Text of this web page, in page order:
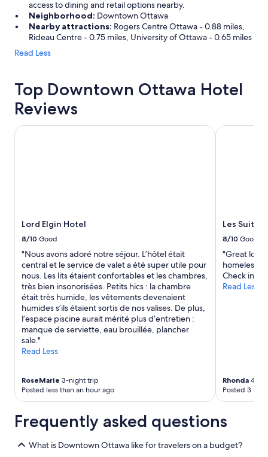
access to dining and retail options nearby.
Neighborhood: Downtown Ottawa
Nearby attractions: Rogers Centre Ottawa - 0.88 miles,
Rideau Centre - 0.75 miles, University of Ottawa - 0.65 miles
Read Less
Top Downtown Ottawa Hotel
Reviews
Lord Elgin Hotel
8/10 Good
"Nous avons adoré notre séjour. L’hôtel était
central et le service de valet a été super utile pour
nous. Les lits étaient confortables et les chambres,
très bien insonorisées. Petits hics : la chambre
était très humide, les vêtements devenaient
humides s’ils étaient sortis de nos valises. De plus,
l’espace piscine aurait mérité plus d’entretien :
manque de serviette, eau brouillée, plancher
sale."
Read Less
RoseMarie 3-night trip
Posted less than an hour ago
Lord Elgin Hotel
Les
8/10 Good
"Great
homeless
Check in."
Read Less
Rhonda 4-
Posted 3
Les Suites
Frequently asked questions
What is Downtown Ottawa like for travelers on a budget?